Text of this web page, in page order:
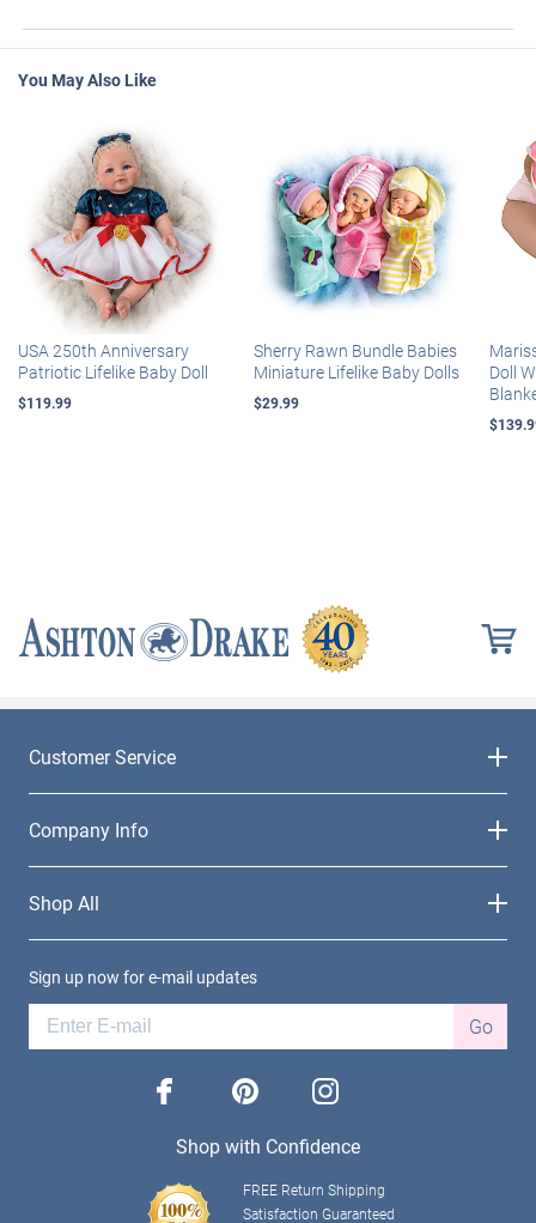
You May Also Like
USA 250th Anniversary
Patriotic Lifelike Baby Doll
$119.99
Sherry Rawn Bundle Babies
Miniature Lifelike Baby Dolls
$29.99
Doll
Customer Service
Company Info
Shop All
Sign up now for e-mail updates
Go
facebook pinterest instagram
Shop with Confidence
FREE Return Shipping
Satisfaction Guaranteed